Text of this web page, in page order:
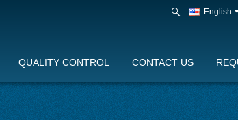
English
QUALITY CONTROL CONTACT US